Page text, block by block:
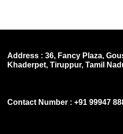
Address : 36, Fancy Plaza,
Khaderpet, Tiruppur, Tamil
Contact Number : +91 99947